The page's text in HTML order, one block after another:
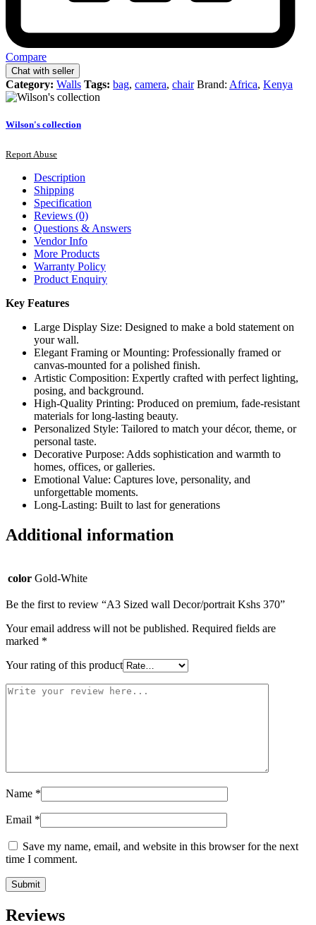
Compare
Chat with seller
Category: Walls Tags: bag, camera, chair Brand: Africa, Kenya
Wilson's collection
Report Abuse
Description
Shipping
Specification
Reviews (0)
Questions & Answers
Vendor Info
More Products
Warranty Policy
Product Enquiry
Key Features
Large Display Size: Designed to make a bold statement on
your wall.
Elegant Framing or Mounting: Professionally framed or
canvas-mounted for a polished finish.
Artistic Composition: Expertly crafted with perfect lighting,
posing, and background.
High-Quality Printing: Produced on premium, fade-resistant
materials for long-lasting beauty.
Personalized Style: Tailored to match your décor, theme, or
personal taste.
Decorative Purpose: Adds sophistication and warmth to
homes, offices, or galleries.
Emotional Value: Captures love, personality, and
unforgettable moments.
Long-Lasting: Built to last for generations
Additional information
color Gold-White
Be the first to review “A3 Sized wall Decor/portrait Kshs 370”
Your email address will not be published. Required fields are
marked *
Your rating of this product
Name *
Email *
Save my name, email, and website in this browser for the next
time I comment.
Reviews